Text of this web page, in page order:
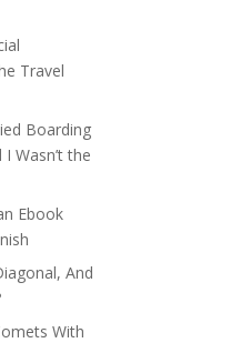
Travel
Boarding
Wasn’t the
Ebook
And
With